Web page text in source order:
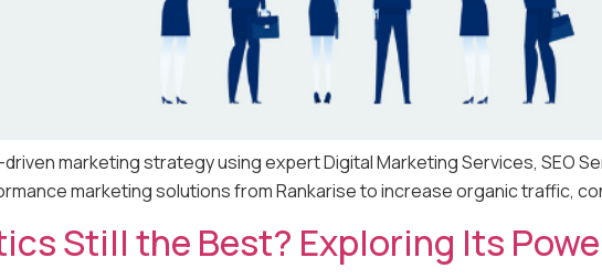
marketing strategy using expert Digital Marketing Services, SEO
marketing solutions from Rankarise to increase organic traffic,
Still the Best? Exploring Its